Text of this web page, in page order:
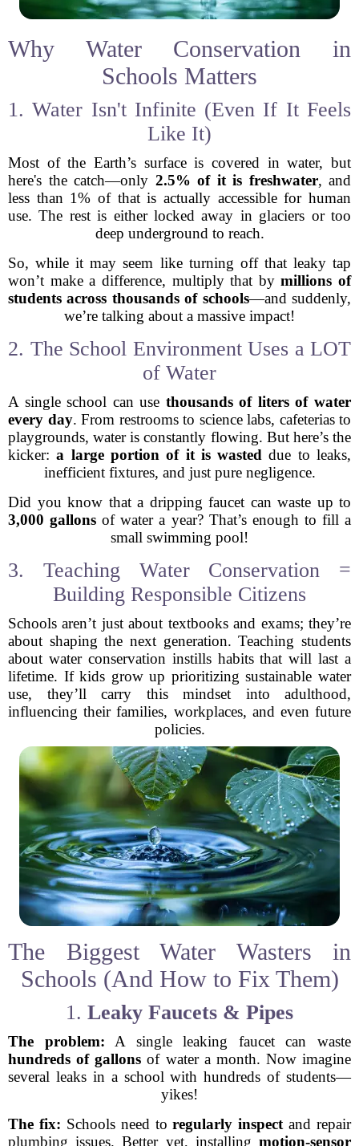
Why Water Conservation in
Schools Matters
1. Water Isn't Infinite (Even If It Feels
Like It)
Most of the Earth’s surface is covered in water, but
here's the catch—only 2.5% of it is freshwater, and
less than 1% of that is actually accessible for human
use. The rest is either locked away in glaciers or too
deep underground to reach.
So, while it may seem like turning off that leaky tap
won’t make a difference, multiply that bymillions of
students across thousands of schools—and suddenly,
we’re talking about a massive impact!
2. The School Environment Uses a LOT
of Water
A single school can use thousands of liters of water
every day. From restrooms to science labs, cafeterias to
playgrounds, water is constantly flowing. But here’s the
kicker:a large portion of it is wasted due to leaks,
inefficient fixtures, and just pure negligence.
Did you know that a dripping faucet can waste up to
3,000 gallons of water a year? That’s enough to fill a
small swimming pool!
3. Teaching Water Conservation =
Building Responsible Citizens
Schools aren’t just about textbooks and exams; they’re
about shaping the next generation. Teaching students
about water conservation instills habits that will last a
lifetime. If kids grow up prioritizing sustainable water
use, they’ll carry this mindset into adulthood,
influencing their families, workplaces, and even future
policies.
The Biggest Water Wasters in
Schools (And How to Fix Them)
1. Leaky Faucets & Pipes
The problem: A single leaking faucet can waste
hundreds of gallons of water a month. Now imagine
several leaks in a school with hundreds of students—
yikes!
The fix: Schools need toregularly inspect and repair
plumbing issues. Better yet, installing motion-sensor